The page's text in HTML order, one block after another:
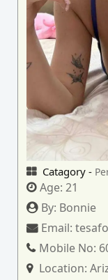
Catagory -
Age:21
By: Bonnie
Email:
Mobile No:
Location: